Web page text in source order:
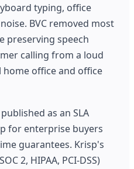
typing, office
BVC removed most
preserving speech
calling from a loud
office and office
as an SLA
for enterprise buyers
guarantees. Krisp's
2, HIPAA, PCI-DSS)